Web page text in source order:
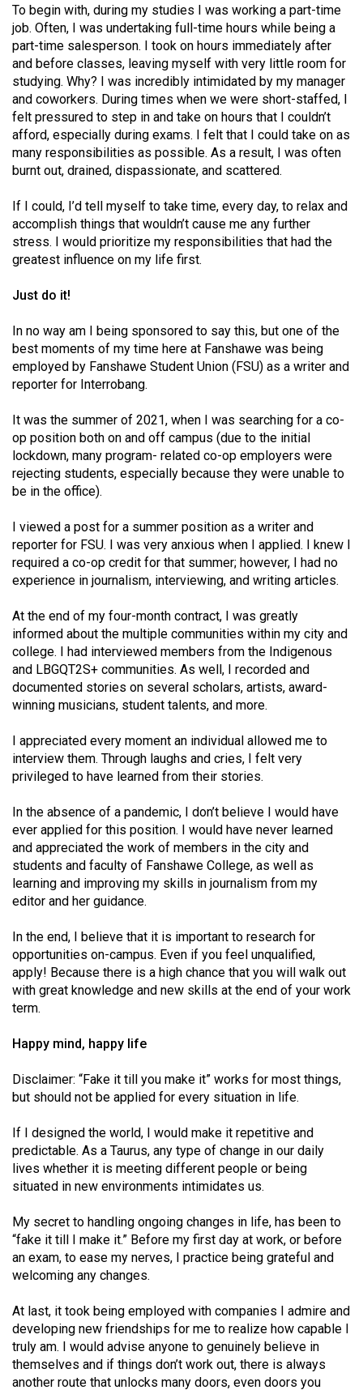
Volume
48
(2015/16)
Volume
47
(2014/15)
Volume
(2013/14)
Volume
45
44
(2011/12)
Volume
43
(2010/11)
Volume
42
Volume
41
(2008/09)
Volume
40
(2007/08)
Volume
(2006/07)
Volume
(2005/06)
To begin with, during my studies I was working a part-time
job. Often, I was undertaking full-time hours while being a
part-time salesperson. I took on hours immediately after
and before classes, leaving myself with very little room for
studying. Why? I was incredibly intimidated by my manager
and coworkers. During times when we were short-staffed, I
felt pressured to step in and take on hours that I couldn’t
afford, especially during exams. I felt that I could take on as
many responsibilities as possible. As a result, I was often
burnt out, drained, dispassionate, and scattered.
If I could, I’d tell myself to take time, every day, to relax and
accomplish things that wouldn’t cause me any further
stress. I would prioritize my responsibilities that had the
greatest influence on my life first.
Just do it!
In no way am I being sponsored to say this, but one of the
best moments of my time here at Fanshawe was being
employed by Fanshawe Student Union (FSU) as a writer and
reporter for Interrobang.
It was the summer of 2021, when I was searching for a co-
op position both on and off campus (due to the initial
lockdown, many program- related co-op employers were
rejecting students, especially because they were unable to
be in the office).
I viewed a post for a summer position as a writer and
reporter for FSU. I was very anxious when I applied. I knew I
required a co-op credit for that summer; however, I had no
experience in journalism, interviewing, and writing articles.
At the end of my four-month contract, I was greatly
informed about the multiple communities within my city and
college. I had interviewed members from the Indigenous
and LBGQT2S+ communities. As well, I recorded and
documented stories on several scholars, artists, award-
winning musicians, student talents, and more.
I appreciated every moment an individual allowed me to
interview them. Through laughs and cries, I felt very
privileged to have learned from their stories.
In the absence of a pandemic, I don’t believe I would have
ever applied for this position. I would have never learned
and appreciated the work of members in the city and
students and faculty of Fanshawe College, as well as
learning and improving my skills in journalism from my
editor and her guidance.
In the end, I believe that it is important to research for
opportunities on-campus. Even if you feel unqualified,
apply! Because there is a high chance that you will walk out
with great knowledge and new skills at the end of your work
term.
Happy mind, happy life
Disclaimer: “Fake it till you make it” works for most things,
but should not be applied for every situation in life.
If I designed the world, I would make it repetitive and
predictable. As a Taurus, any type of change in our daily
lives whether it is meeting different people or being
situated in new environments intimidates us.
My secret to handling ongoing changes in life, has been to
“fake it till I make it.” Before my first day at work, or before
an exam, to ease my nerves, I practice being grateful and
welcoming any changes.
At last, it took being employed with companies I admire and
developing new friendships for me to realize how capable I
truly am. I would advise anyone to genuinely believe in
themselves and if things don’t work out, there is always
another route that unlocks many doors, even doors you